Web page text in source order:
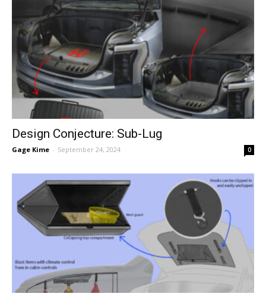
Design Conjecture: Sub-Lug
Gage Kime - September 24, 2024 0